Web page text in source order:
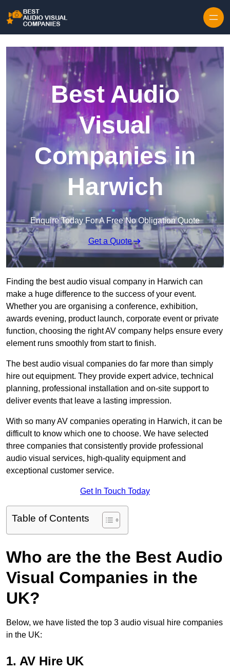
Best Audio
Visual
Companies in
Harwich
Enquire Today For A Free No Obligation Quote
Get a Quote
Finding the best audio visual company in Harwich can
make a huge difference to the success of your event.
Whether you are organising a conference, exhibition,
awards evening, product launch, corporate event or private
function, choosing the right AV company helps ensure every
element runs smoothly from start to finish.
The best audio visual companies do far more than simply
hire out equipment. They provide expert advice, technical
planning, professional installation and on-site support to
deliver events that leave a lasting impression.
With so many AV companies operating in Harwich, it can be
difficult to know which one to choose. We have selected
three companies that consistently provide professional
audio visual services, high-quality equipment and
exceptional customer service.
Get In Touch Today
Table of Contents
Who are the the Best Audio
Visual Companies in the
UK?
Below, we have listed the top 3 audio visual hire companies
in the UK:
1. AV Hire UK